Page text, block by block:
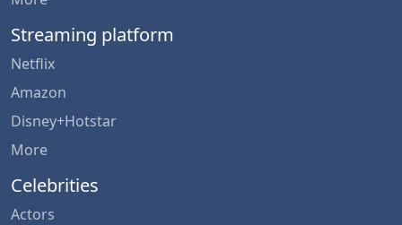
Streaming platform
Netflix
Amazon
Disney+Hotstar
More
Celebrities
Actors